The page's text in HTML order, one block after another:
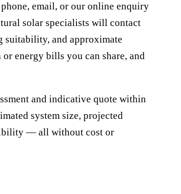
email, or our online enquiry
solar specialists will contact
suitability, and approximate
energy bills you can share, and
and indicative quote within
system size, projected
— all without cost or